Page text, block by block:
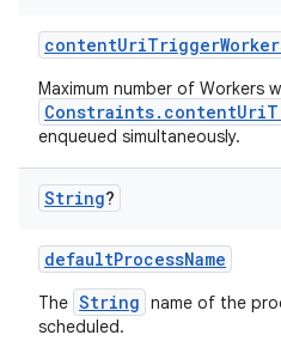
Maximum number of Workers
enqueued simultaneously.
String?
defaultProcessName
The String name of the
scheduled.